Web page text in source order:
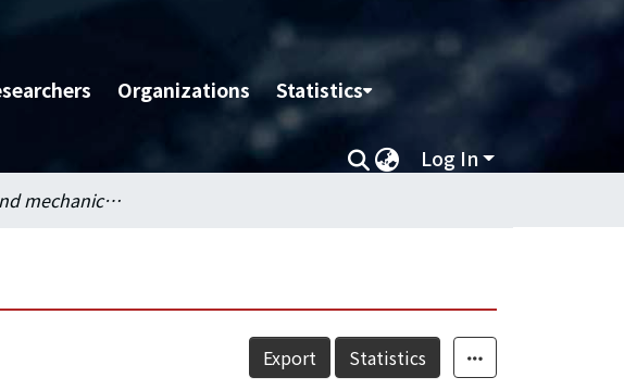
Organizations Statistics
Log In
Structure and mechanical properties of human keratin intermediate filament protein
Export Statistics